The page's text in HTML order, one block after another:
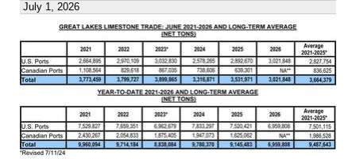
July 1, 2026